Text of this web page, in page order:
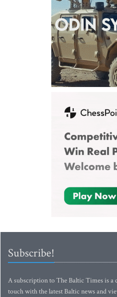
Subscribe!
A subscription to The Baltic Times is a
touch with the latest Baltic news and